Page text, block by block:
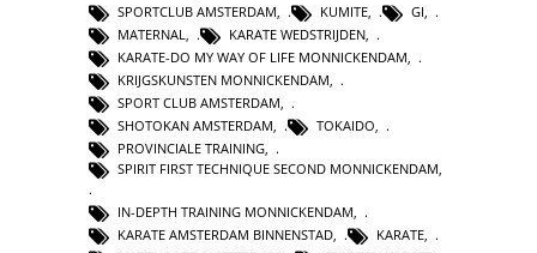
SPORTCLUB AMSTERDAM
KUMITE GI
MATERNAL
KARATE WEDSTRIJDEN
KARATE-DO MY WAY OF LIFE MONNICKENDAM
KRIJGSKUNSTEN MONNICKENDAM
SPORT CLUB AMSTERDAM
SHOTOKAN AMSTERDAM, TOKAIDO,
PROVINCIALE TRAINING,
SPIRIT FIRST TECHNIQUE SECOND MONNICKENDAM,
IN-DEPTH TRAINING MONNICKENDAM,
KARATE AMSTERDAM BINNENSTAD, KARATE,